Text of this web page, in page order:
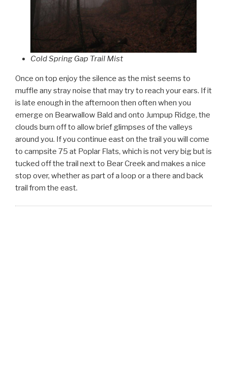
Cold Spring Gap Trail Mist
Once on top enjoy the silence as the mist seems to
muffle any stray noise that may try to reach your ears. If it
is late enough in the afternoon then often when you
emerge on Bearwallow Bald and onto Jumpup Ridge, the
clouds burn off to allow brief glimpses of the valleys
around you. If you continue east on the trail you will come
to campsite 75 at Poplar Flats, which is not very big but is
tucked off the trail next to Bear Creek and makes a nice
stop over, whether as part of a loop or a there and back
trail from the east.